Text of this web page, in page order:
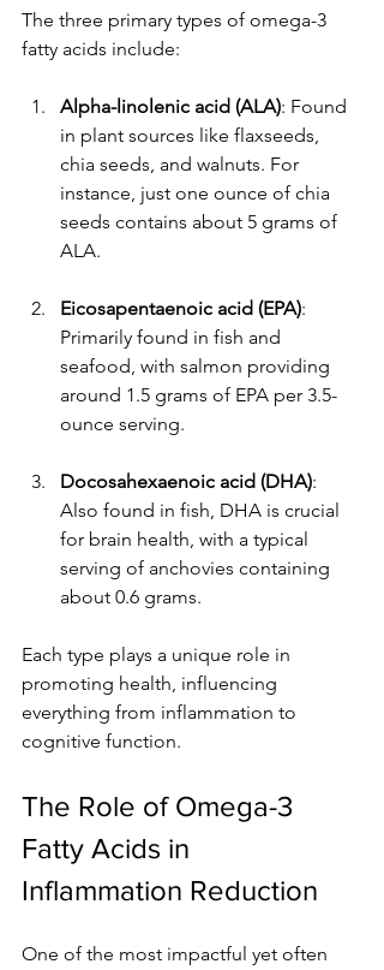
The three primary types of omega-3
fatty acids include:
Alpha-linolenic acid (ALA): Found
in plant sources like flaxseeds,
chia seeds, and walnuts. For
instance, just one ounce of chia
seeds contains about 5 grams of
ALA.
Eicosapentaenoic acid (EPA):
Primarily found in fish and
seafood, with salmon providing
around 1.5 grams of EPA per 3.5-
ounce serving.
Docosahexaenoic acid (DHA):
Also found in fish, DHA is crucial
for brain health, with a typical
serving of anchovies containing
about 0.6 grams.
Each type plays a unique role in
promoting health, influencing
everything from inflammation to
cognitive function.
The Role of Omega-3
Fatty Acids in
Inflammation Reduction
One of the most impactful yet often